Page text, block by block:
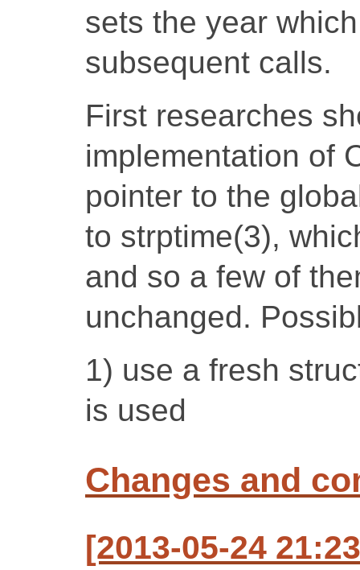
sets the year
subsequent calls.
First researches
implementation of
pointer to the
to strptime(3),
and so a few of
unchanged.
1) use a fresh
is used
Changes and
[2013-05-24